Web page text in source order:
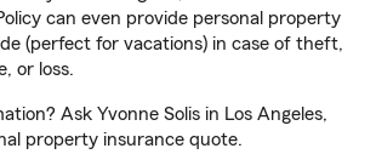
can even provide personal property
(perfect for vacations) in case of theft,
or loss.
Ask Yvonne Solis in Los Angeles,
property insurance quote.